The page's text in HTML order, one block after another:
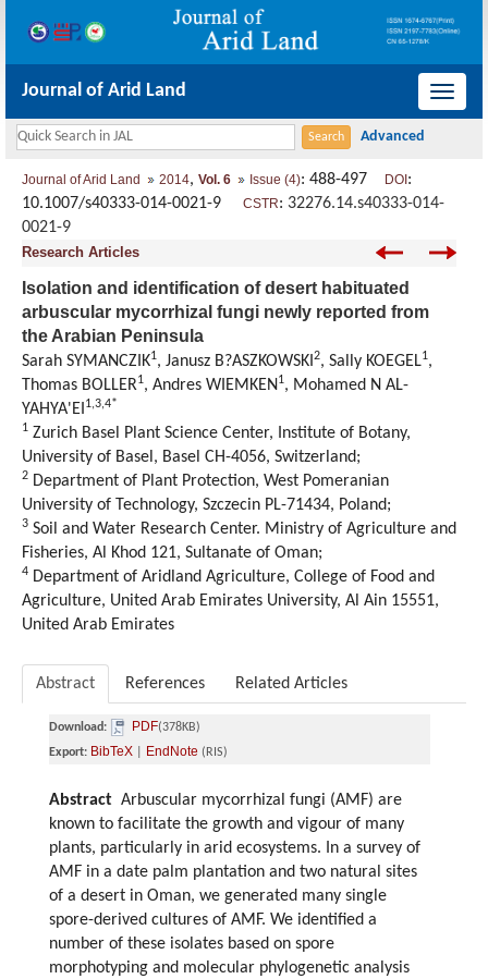
导
Journal of Arid Land
Journal of Arid Land 2014, Vol. 6 Issue (4): 488-497 DOI :
10.1007/s40333-014-0021-9 CSTR: 32276.14.s40333-014-
0021-9
Research Articles
Isolation and identification of desert habituated
arbuscular mycorrhizal fungi newly reported from
the Arabian Peninsula
Sarah SYMANCZIK1, Janusz B?ASZKOWSKI 2, Sally KOEGEL1,
Thomas BOLLER1, Andres WIEMKEN 1, Mohamed N AL-
YAHYA'EI 1,3,4*
1 Zurich Basel Plant Science Center, Institute of Botany,
University of Basel, Basel CH-4056, Switzerland;
2 Department of Plant Protection, West Pomeranian
University of Technology, Szczecin PL-71434, Poland;
3 Soil and Water Research Center. Ministry of Agriculture and
Fisheries, Al Khod 121, Sultanate of Oman;
4 Department of Aridland Agriculture, College of Food and
Agriculture, United Arab Emirates University, Al Ain 15551,
United Arab Emirates
Abstract References Related Articles
Download: PDF(378KB)
Export: BibTeX EndNote (RIS)
Abstract Arbuscular mycorrhizal fungi (AMF) are
known to facilitate the growth and vigour of many
plants, particularly in arid ecosystems. In a survey of
AMF in a date palm plantation and two natural sites
of a desert in Oman, we generated many single
spore-derived cultures of AMF. We identified a
number of these isolates based on spore
morphotyping and molecular phylogenetic analysis